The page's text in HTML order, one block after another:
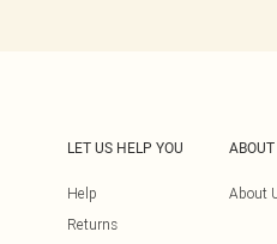
LET US HELP YOU
Help
Returns
ABOUT
About